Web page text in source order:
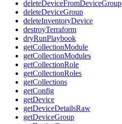
deleteDeviceFromDeviceGroup
deleteDeviceGroup
deleteInventoryDevice
destroyTerraform
dryRunPlaybook
getCollectionModule
getCollectionModules
getCollectionRole
getCollectionRoles
getCollections
getConfig
getDevice
getDeviceDetailsRaw
getDeviceGroup